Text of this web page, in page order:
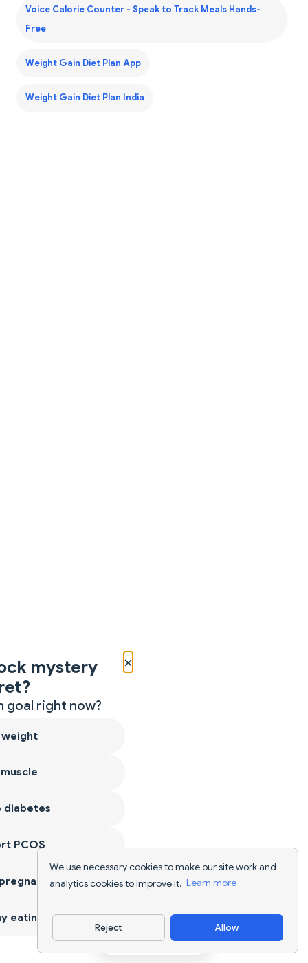
We use necessary cookies to make our site work and
analytics cookies to improve it. Learn more
Reject Allow
Voice Calorie Counter - Speak to Track Meals Hands-
Free
Weight Gain Diet Plan App
Weight Gain Diet Plan India
Download App
×
mystery
goal right now?
weight
diabetes
PCOS
eating